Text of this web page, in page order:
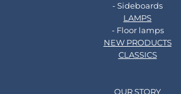
- Sideboards
LAMPS
- Floor lamps
NEW PRODUCTS
CLASSICS
OUR STORY